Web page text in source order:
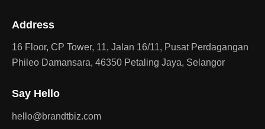
Address
16 Floor, CP Tower, 11, Jalan 16/11, Pusat Perdagangan
Phileo Damansara, 46350 Petaling Jaya, Selangor
Say Hello
hello@brandtbiz.com